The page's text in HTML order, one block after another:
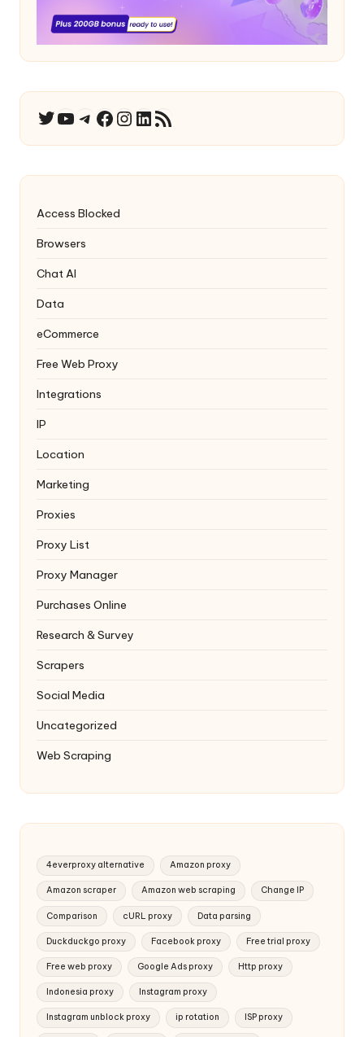
Twitter
YouTube
Telegram
Facebook
Instagram
LinkedIn
RSS Feed
Access Blocked
Browsers
Chat AI
Data
eCommerce
Free Web Proxy
Integrations
IP
Location
Marketing
Proxies
Proxy List
Proxy Manager
Purchases Online
Research & Survey
Scrapers
Social Media
Uncategorized
Web Scraping
4everproxy alternative Amazon proxy
Amazon scraper Amazon web scraping Change IP
Comparison cURL proxy Data parsing
Duckduckgo proxy Facebook proxy Free trial proxy
Free web proxy Google Ads proxy Http proxy
Indonesia proxy Instagram proxy
Instagram unblock proxy ip rotation ISP proxy